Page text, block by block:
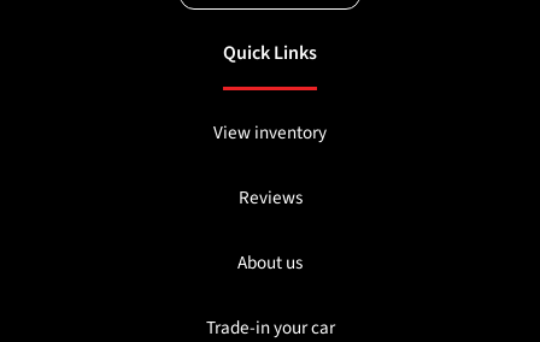
Quick Links
View inventory
Reviews
About us
Trade-in your car